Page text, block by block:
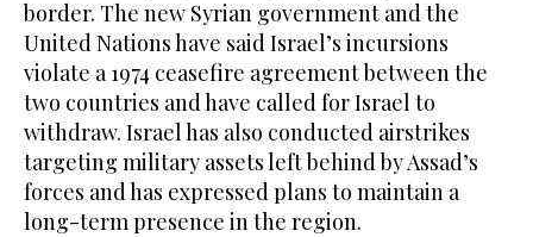
border. The new Syrian government and the
United Nations have said Israel’s incursions
violate a 1974 ceasefire agreement between the
two countries and have called for Israel to
withdraw. Israel has also conducted airstrikes
targeting military assets left behind by Assad’s
forces and has expressed plans to maintain a
long-term presence in the region.